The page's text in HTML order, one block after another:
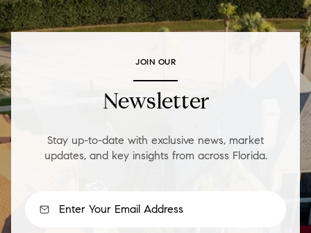
JOIN OUR
Newsletter
Stay up-to-date with exclusive news, market
updates, and key insights from across Florida.